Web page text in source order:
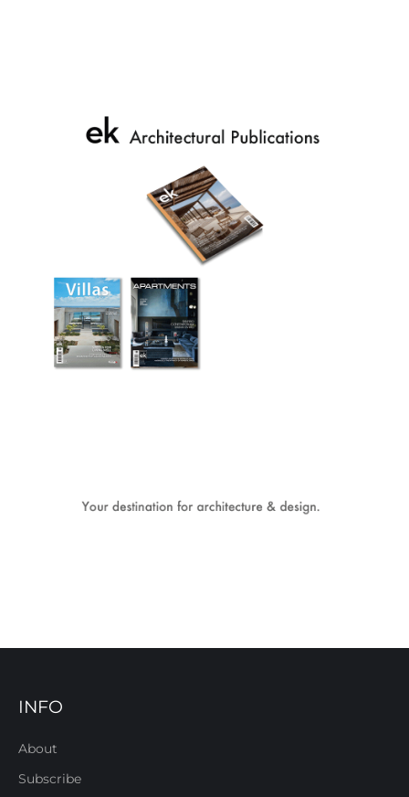
INFO
About
Subscribe